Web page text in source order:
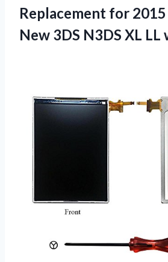
Replacement for
New 3DS N3DS XL LL